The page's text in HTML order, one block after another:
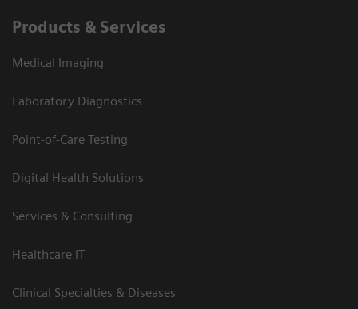
Products & Services
Medical Imaging
Laboratory Diagnostics
Point-of-Care Testing
Digital Health Solutions
Services & Consulting
Healthcare IT
Clinical Specialties & Diseases